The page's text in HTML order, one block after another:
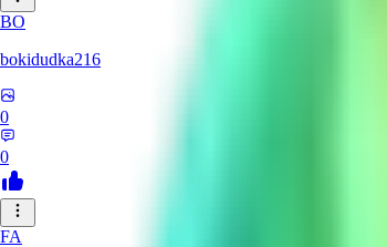
BO
bokidudka216
0
0
FA